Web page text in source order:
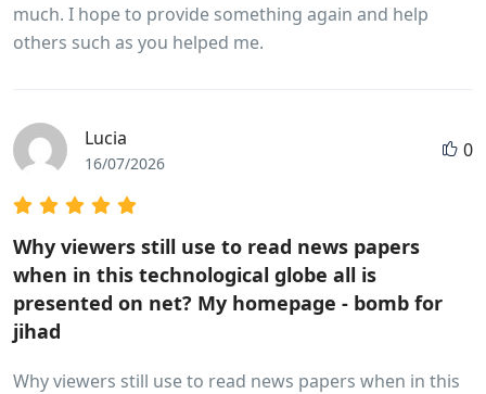
much. I hope to provide something again and help
others such as you helped me.
Lucia
16/07/2026
0
Why viewers still use to read news papers
when in this technological globe all is
presented on net? My homepage - bomb for
jihad
Why viewers still use to read news papers when in this